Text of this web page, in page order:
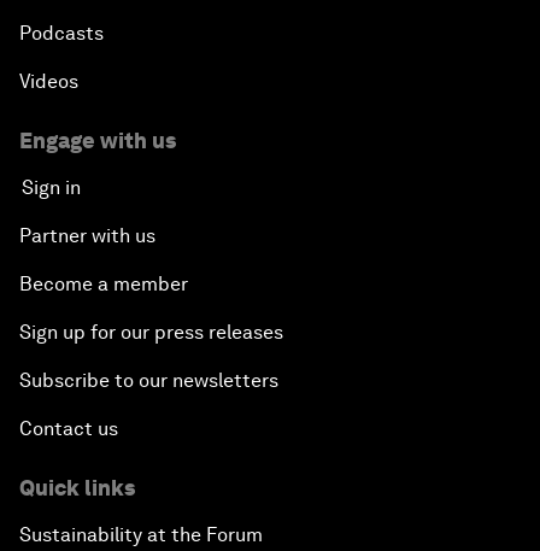
Podcasts
Videos
Engage with us
Sign in
Partner with us
Become a member
Sign up for our press releases
Subscribe to our newsletters
Contact us
Quick links
Sustainability at the Forum